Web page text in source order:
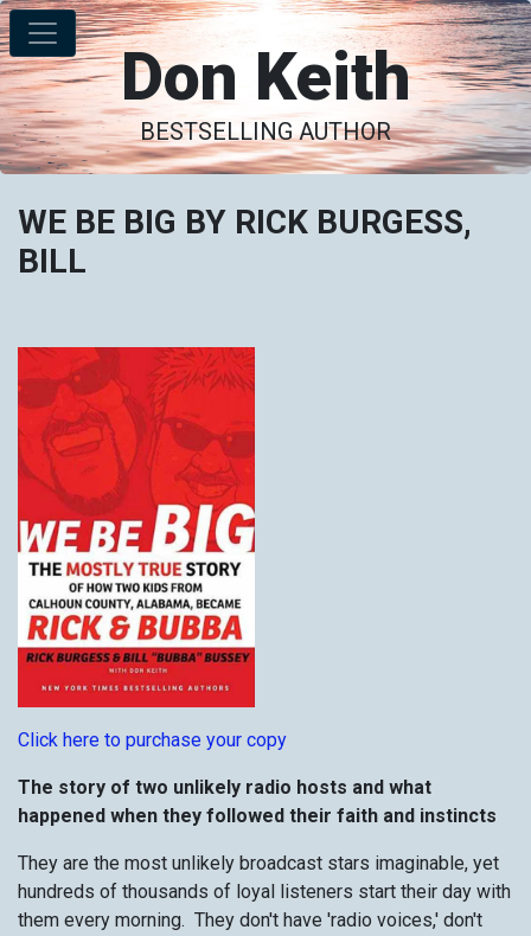
Don Keith
BESTSELLING AUTHOR
WE BE BIG BY RICK BURGESS,
BILL
Click here to purchase your copy
The story of two unlikely radio hosts and what
happened when they followed their faith and instincts
They are the most unlikely broadcast stars imaginable, yet
hundreds of thousands of loyal listeners start their day with
them every morning. They don't have 'radio voices,' don't